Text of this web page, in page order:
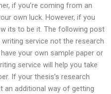
if you’re coming from an
own luck. However, if you
its to be it. The following post
service not the research
your own sample paper or
service will help you take
If your thesis’s research
an additional way of getting